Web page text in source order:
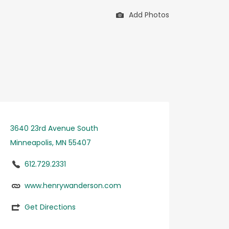
Add Photos
3640 23rd Avenue South
Minneapolis, MN 55407
612.729.2331
www.henrywanderson.com
Get Directions